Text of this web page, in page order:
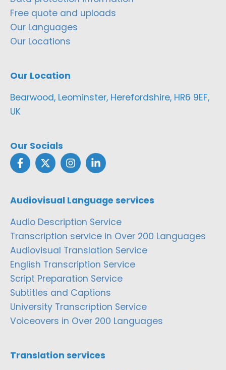
Free quote and uploads
Our Languages
Our Locations
Our Location
Bearwood, Leominster, Herefordshire, HR6 9EF,
UK
Our Socials
Audiovisual Language services
Audio Description Service
Transcription service in Over 200 Languages
Audiovisual Translation Service
English Transcription Service
Script Preparation Service
Subtitles and Captions
University Transcription Service
Voiceovers in Over 200 Languages
Translation services